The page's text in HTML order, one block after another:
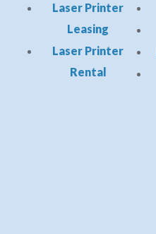
Laser Printer
Leasing
Laser Printer
Rental